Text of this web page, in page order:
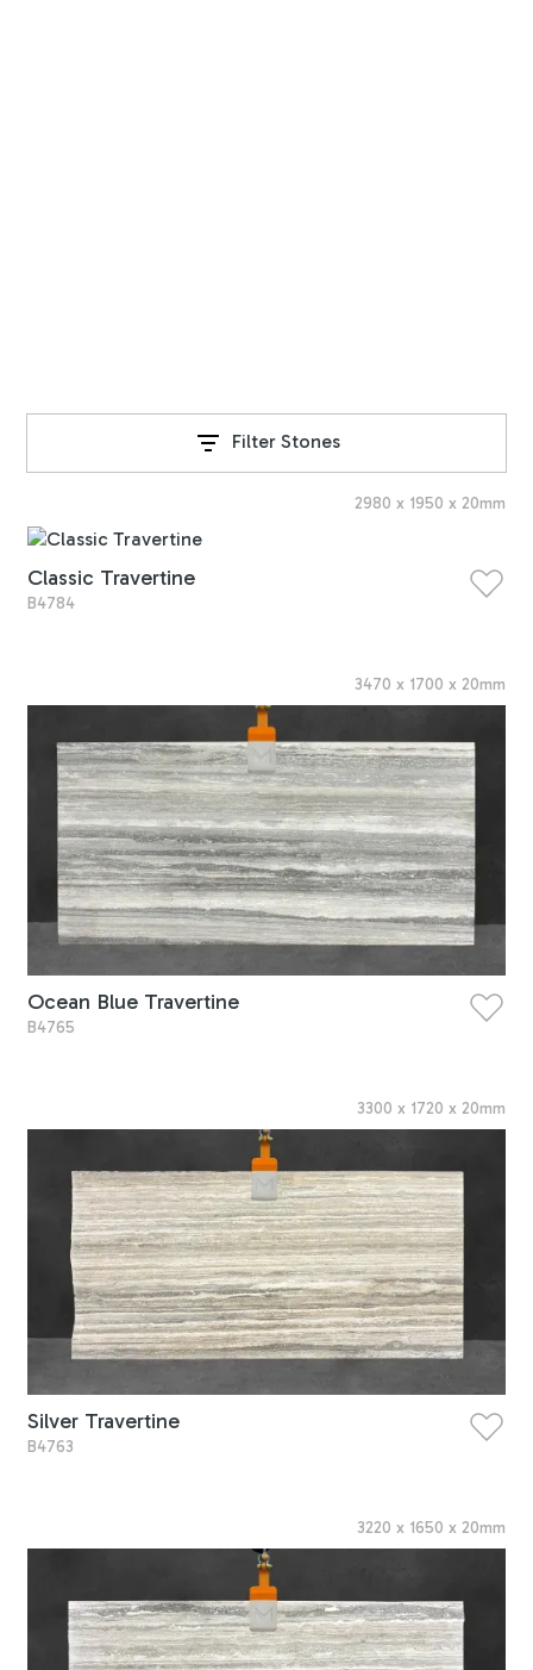
Filter Stones
2980 x 1950 x 20mm
Classic Travertine
B4784
3470 x 1700 x 20mm
Ocean Blue Travertine
B4765
3300 x 1720 x 20mm
Silver Travertine
B4763
3220 x 1650 x 20mm